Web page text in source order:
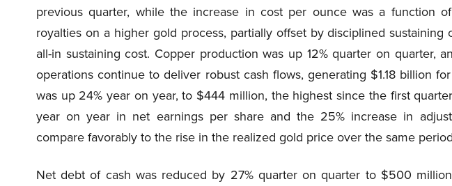
previous quarter, while the increase in cost per ounce was a function
royalties on a higher gold process, partially offset by disciplined sustaining
all-in sustaining cost. Copper production was up 12% quarter on quarter,
operations continue to deliver robust cash flows, generating $1.18 billion
was up 24% year on year, to $444 million, the highest since the first
year on year in net earnings per share and the 25% increase in
compare favorably to the rise in the realized gold price over the same
Net debt of cash was reduced by 27% quarter on quarter to $500